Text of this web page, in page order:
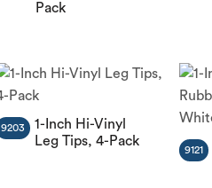
Pack
1-Inch Hi-Vinyl
Leg Tips, 4-Pack
9203
9121